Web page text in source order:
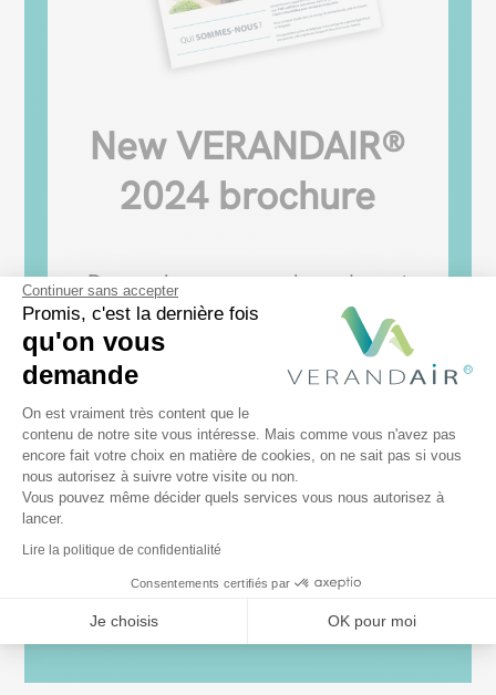
Continuer sans accepter
Promis, c'est la dernière fois
qu'on vous
demande
Plateforme de Gestion du
On est vraiment très content que le
contenu de notre site vous intéresse. Mais comme vous n'avez pas
encore fait votre choix en matière de cookies, on ne sait pas si vous
nous autorisez à suivre votre visite ou non.
Vous pouvez même décider quels services vous nous autorisez à
lancer.
Lire la politique de confidentialité
Consentements certifiés par
Je choisis OK pour moi
Axeptio consent
New VERANDAIR®
2024 brochure
Do you have a pergola and want
to add a bay window?
Download our brochure and
discover our range of sliding
glass walls. Find out more about
our projects and our tips for
choosing the right sliding door!